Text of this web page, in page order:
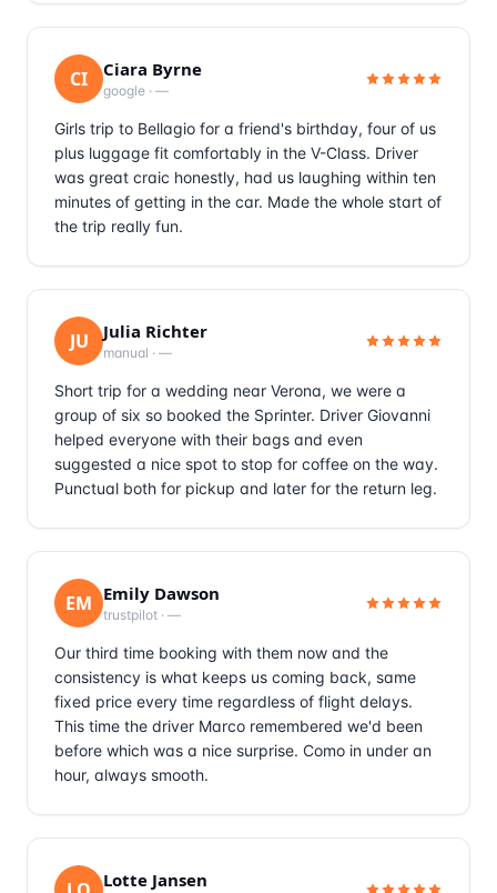
CI Ciara Byrne
google · —
Girls trip to Bellagio for a friend's birthday, four of us
plus luggage fit comfortably in the V-Class. Driver
was great craic honestly, had us laughing within ten
minutes of getting in the car. Made the whole start of
the trip really fun.
JU Julia Richter
manual · —
Short trip for a wedding near Verona, we were a
group of six so booked the Sprinter. Driver Giovanni
helped everyone with their bags and even
suggested a nice spot to stop for coffee on the way.
Punctual both for pickup and later for the return leg.
EM Emily Dawson
trustpilot · —
Our third time booking with them now and the
consistency is what keeps us coming back, same
fixed price every time regardless of flight delays.
This time the driver Marco remembered we'd been
before which was a nice surprise. Como in under an
hour, always smooth.
Lotte Jansen